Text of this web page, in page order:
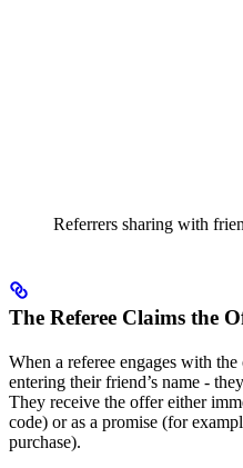
Referrers sharing with
The Referee Claims the
When a referee engages with
entering their friend’s name -
They receive the offer either
code) or as a promise (for
purchase).